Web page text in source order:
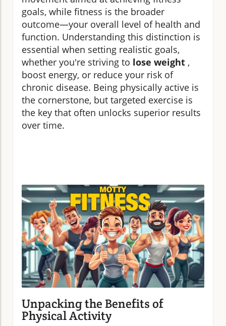
goals, while fitness is the broader
outcome—your overall level of health and
function. Understanding this distinction is
essential when setting realistic goals,
whether you're striving to lose weight ,
boost energy, or reduce your risk of
chronic disease. Being physically active is
the cornerstone, but targeted exercise is
the key that often unlocks superior results
over time.
Unpacking the Benefits of
Physical Activity